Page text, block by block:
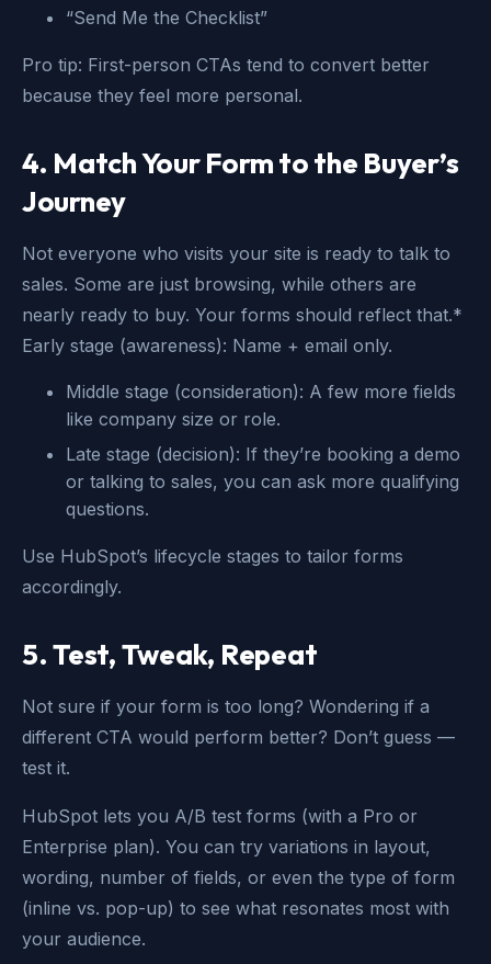
“Send Me the Checklist”
Pro tip: First-person CTAs tend to convert better
because they feel more personal.
4. Match Your Form to the Buyer’s
Journey
Not everyone who visits your site is ready to talk to
sales. Some are just browsing, while others are
nearly ready to buy. Your forms should reflect that.*
Early stage (awareness): Name + email only.
Middle stage (consideration): A few more fields
like company size or role.
Late stage (decision): If they’re booking a demo
or talking to sales, you can ask more qualifying
questions.
Use HubSpot’s lifecycle stages to tailor forms
accordingly.
5. Test, Tweak, Repeat
Not sure if your form is too long? Wondering if a
different CTA would perform better? Don’t guess —
test it.
HubSpot lets you A/B test forms (with a Pro or
Enterprise plan). You can try variations in layout,
wording, number of fields, or even the type of form
(inline vs. pop-up) to see what resonates most with
your audience.